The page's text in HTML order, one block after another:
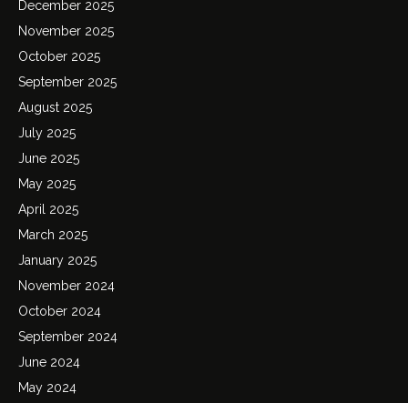
December 2025
November 2025
October 2025
September 2025
August 2025
July 2025
June 2025
May 2025
April 2025
March 2025
January 2025
November 2024
October 2024
September 2024
June 2024
May 2024